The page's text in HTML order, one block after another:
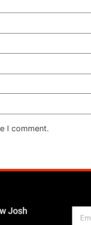
I comment.
Josh